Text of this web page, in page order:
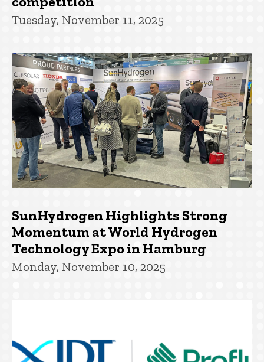
Tuesday, November 11, 2025
SunHydrogen Highlights Strong
Momentum at World Hydrogen
Technology Expo in Hamburg
Monday, November 10, 2025